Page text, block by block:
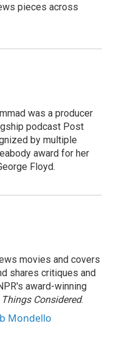
pieces across
was a producer
podcast Post
by multiple
award for her
Floyd.
movies and covers
shares critiques and
award-winning
Considered.
Mondello